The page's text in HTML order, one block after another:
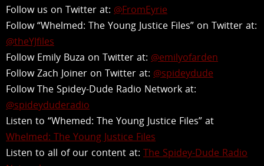
Follow us on Twitter at: @FromEyrie
Follow “Whelmed: The Young Justice Files” on Twitter at:
@theYJfiles
Follow Emily Buza on Twitter at: @emilyofarden
Follow Zach Joiner on Twitter at: @spideydude
Follow The Spidey-Dude Radio Network at:
@spideyduderadio
Listen to “Whemed: The Young Justice Files” at
Whelmed: The Young Justice Files
Listen to all of our content at: The Spidey-Dude Radio